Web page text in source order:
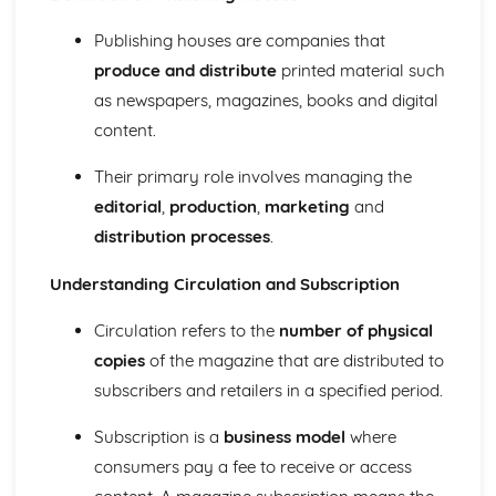
Semiotic analysis of charity advert
Your chosen campaign (eg. NSPCC)
Charity Advertising
Media Language related to moving image texts
Audio-visual adverts
Representation theory (Hall)
Sterotypes
Applying Barthes to commercial print advertising
Media Language
Commercial print advertising
From Wales to Hollywood
The BBFC website
Regulatory Framework of film in the UK
Attracting Global Audiences
Importance of High Production Values
Publishing houses are companies that
produce and distributeprinted material such
as newspapers, magazines, books and digital
content.
Their primary role involves managing the
editorial, production, marketing and
distribution processes.
Understanding Circulation and Subscription
Circulation refers to the number of physical
copiesof the magazine that are distributed to
subscribers and retailers in a specified period.
Subscription is a business model where
consumers pay a fee to receive or access